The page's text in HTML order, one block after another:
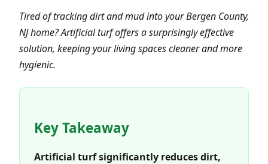
Tired of tracking dirt and mud into your Bergen County,
NJ home? Artificial turf offers a surprisingly effective
solution, keeping your living spaces cleaner and more
hygienic.
Key Takeaway
Artificial turf significantly reduces dirt,